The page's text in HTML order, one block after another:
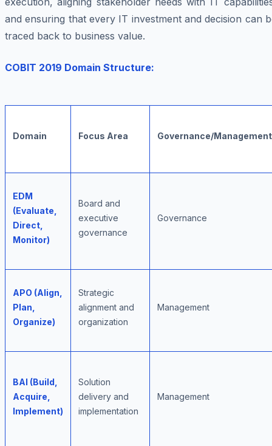
and ensuring that every IT investment and decision can
traced back to business value.
COBIT 2019 Domain Structure:
Domain Focus Area Governance/Management
EDM
(Evaluate,
Direct,
Monitor)
Board and
executive
governance
Governance
APO (Align,
Plan,
Organize)
Strategic
alignment and
organization
Management
BAI (Build,
Acquire,
Implement)
Solution
delivery and
implementation
Management